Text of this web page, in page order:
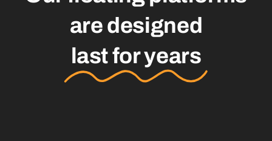
are designed
last for years